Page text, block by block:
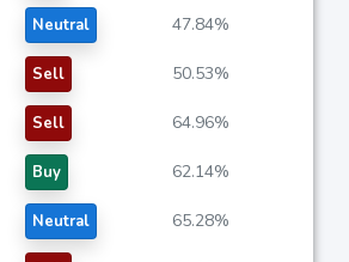
Neutral 47.84%
Sell 50.53%
Sell 64.96%
Buy 62.14%
Neutral 65.28%